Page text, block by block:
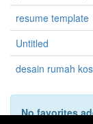
resume template
Untitled
desain rumah
No favorites